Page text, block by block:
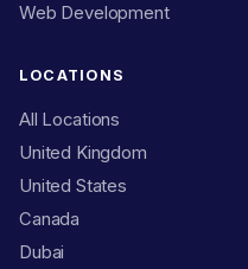
Web Development
LOCATIONS
All Locations
United Kingdom
United States
Canada
Dubai